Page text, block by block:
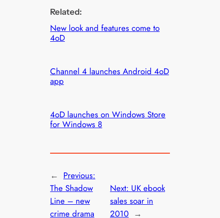
Related:
New look and features come to
4oD
Channel 4 launches Android 4oD
app
4oD launches on Windows Store
for Windows 8
← Previous:
The Shadow
Line – new
crime drama
Next: UK ebook
sales soar in
2010 →